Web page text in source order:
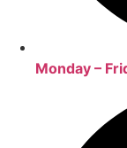
Monday –